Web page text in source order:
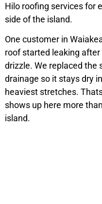
Hilo roofing services for
side of the island.
One customer in
roof started leaking
drizzle. We replaced the
drainage so it stays dry
heaviest stretches.
shows up here more
island.